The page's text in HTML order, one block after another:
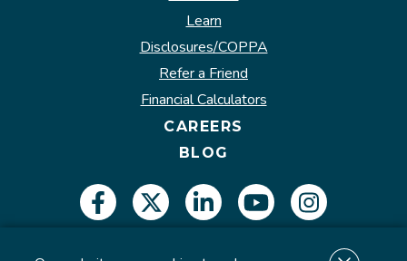
Learn
Disclosures/COPPA
Refer a Friend
Financial Calculators
CAREERS
BLOG